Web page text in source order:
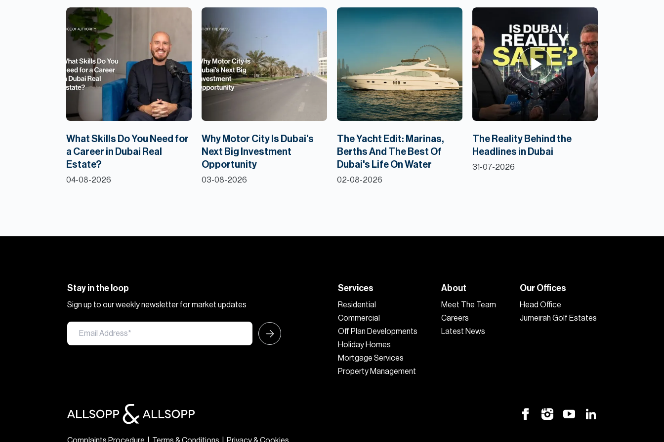
What Skills Do You Need for
a Career in Dubai Real
Estate?
04-08-2026
Why Motor City Is Dubai's
Next Big Investment
Opportunity
03-08-2026
The Yacht Edit: Marinas,
Berths And The Best Of
Dubai's Life On Water
02-08-2026
The Reality Behind the
Headlines in Dubai
31-07-2026
Stay in the loop
Sign up to our weekly newsletter for market updates
Services
Residential
Commercial
Off Plan Developments
Holiday Homes
Mortgage Services
Property Management
About
Meet The Team
Careers
Latest News
Our Offices
Head Office
Jumeirah Golf Estates